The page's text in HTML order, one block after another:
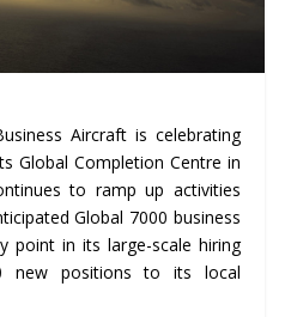
Aircraft is celebrating
Global Completion Centre in
to ramp up activities
Global 7000 business
point in its large-scale hiring
new positions to its local